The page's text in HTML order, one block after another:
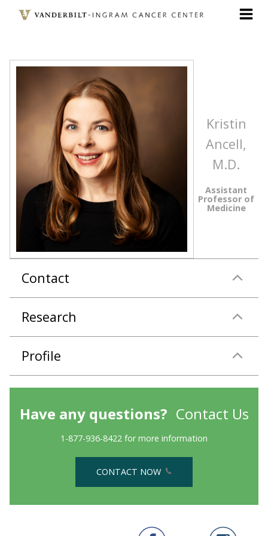
Kristin
Ancell,
M.D.
Assistant
Professor of
Medicine
Contact
Research
Profile
Have any questions? Contact Us
1-877-936-8422 for more information
CONTACT NOW